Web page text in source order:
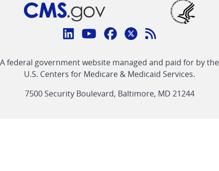
Connect
CMS
linklinklinklinkFeed
link
A federal government website managed and paid for by the
U.S. Centers for Medicare & Medicaid Services.
7500 Security Boulevard, Baltimore, MD 21244